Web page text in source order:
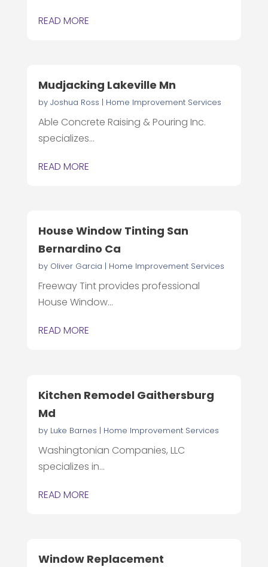
READ MORE
Mudjacking Lakeville Mn
by Joshua Ross | Home Improvement Services
Able Concrete Raising & Pouring Inc.
specializes...
READ MORE
House Window Tinting San
Bernardino Ca
by Oliver Garcia | Home Improvement Services
Freeway Tint provides professional
House Window...
READ MORE
Kitchen Remodel Gaithersburg
Md
by Luke Barnes | Home Improvement Services
Washingtonian Companies, LLC
specializes in...
READ MORE
Window Replacement